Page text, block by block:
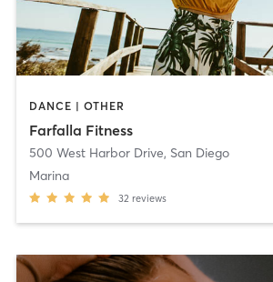
DANCE | OTHER
Farfalla Fitness
500 West Harbor Drive, San Diego
Marina
32 reviews